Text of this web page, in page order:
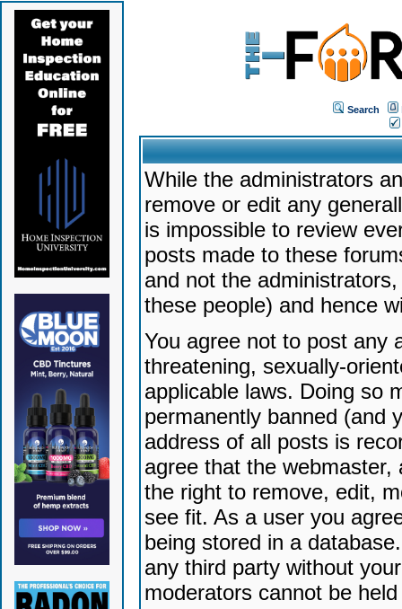
Search
While the administrators
remove or edit any
is impossible to review
posts made to these
and not the
these people) and hence
You agree not to post any
threatening, sexually-
applicable laws. Doing so
permanently banned (and
address of all posts is
agree that the
the right to remove, edit,
see fit. As a user you
being stored in a
any third party without
moderators cannot be